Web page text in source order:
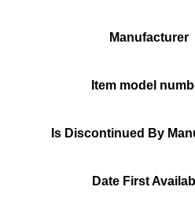
Manufacturer
Item model
Is Discontinued By
Date First